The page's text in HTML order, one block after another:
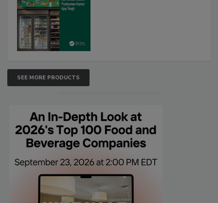
SEE MORE PRODUCTS